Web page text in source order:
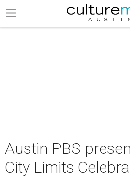
Austin PBS
City Limits